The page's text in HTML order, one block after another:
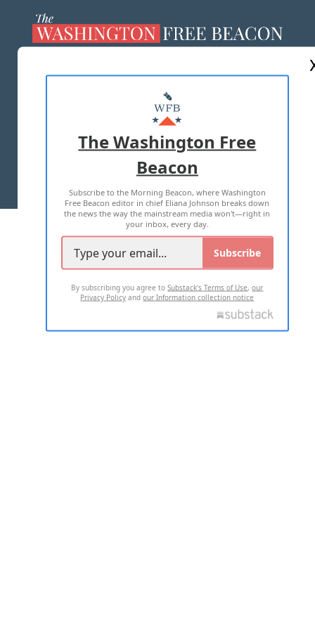
MASTHEAD
ADVERTISE WITH US
TERMS OF USE PRIVACY POLICY
2026 ALL RIGHTS RESERVED
The Washington Free
Beacon
Subscribe to the Morning Beacon, where Washington
Free Beacon editor in chief Eliana Johnson breaks down
the news the way the mainstream media won't—right in
your inbox, every day.
Subscribe
By subscribing you agree toSubstack's Terms of Use,our
Privacy Policy andour Information collection notice